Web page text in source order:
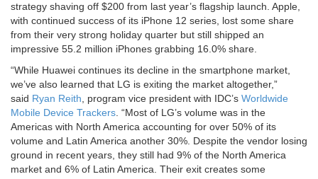
strategy shaving off $200 from last year’s flagship launch. Apple,
with continued success of its iPhone 12 series, lost some share
from their very strong holiday quarter but still shipped an
impressive 55.2 million iPhones grabbing 16.0% share.
“While Huawei continues its decline in the smartphone market,
we’ve also learned that LG is exiting the market altogether,”
said Ryan Reith, program vice president with IDC’s Worldwide
Mobile Device Trackers. “Most of LG’s volume was in the
Americas with North America accounting for over 50% of its
volume and Latin America another 30%. Despite the vendor losing
ground in recent years, they still had 9% of the North America
market and 6% of Latin America. Their exit creates some